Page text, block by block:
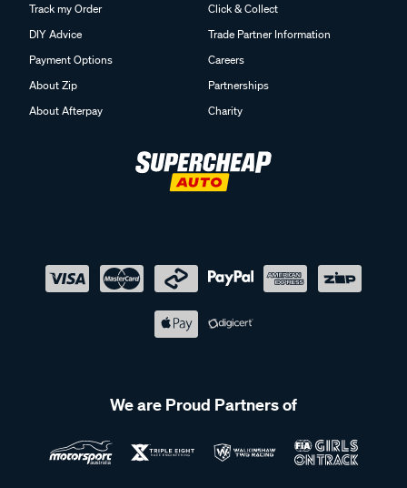
Track my Order
DIY Advice
Payment Options
About Zip
About Afterpay
Click & Collect
Trade Partner Information
Careers
Partnerships
Charity
We are Proud Partners of